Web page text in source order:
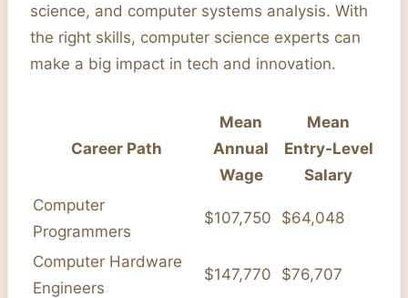
science, and computer systems analysis. With
the right skills, computer science experts can
make a big impact in tech and innovation.
Career Path
Mean
Annual
Wage
Mean
Entry-Level
Salary
Computer
Programmers
$107,750 $64,048
Computer Hardware
Engineers
$147,770 $76,707